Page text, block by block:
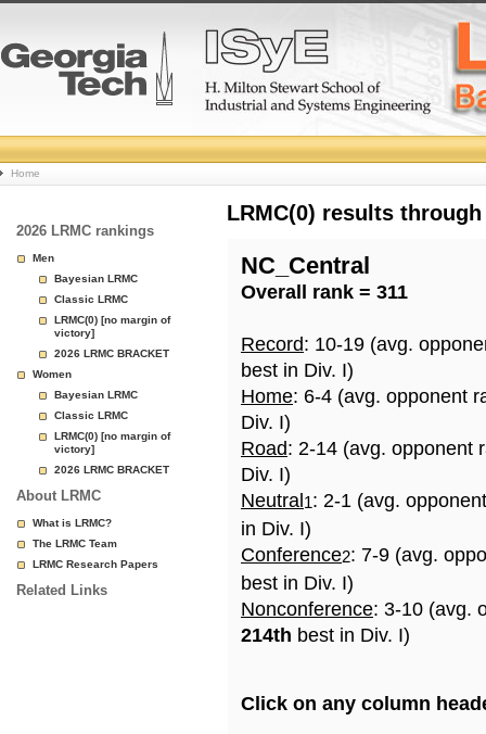
College
Basketball
Rankings
Page
Home
2026 LRMC rankings
Men
Bayesian LRMC
Classic LRMC
LRMC(0) [no margin of
victory]
2026 LRMC BRACKET
Women
Bayesian LRMC
Classic LRMC
LRMC(0) [no margin of
victory]
2026 LRMC BRACKET
About LRMC
What is LRMC?
The LRMC Team
LRMC Research Papers
Related Links
LRMC(0) results
NC_Central
Overall rank = 311
Record: 10-19 (avg.
best in Div. I)
Home: 6-4 (avg. opponent
Div. I)
Road: 2-14 (avg. opponent
Div. I)
Neutral 1: 2-1 (avg.
in Div. I)
Conference2: 7-9 (avg.
best in Div. I)
Nonconference: 3-10 (avg.
214th best in Div. I)
Click on any column